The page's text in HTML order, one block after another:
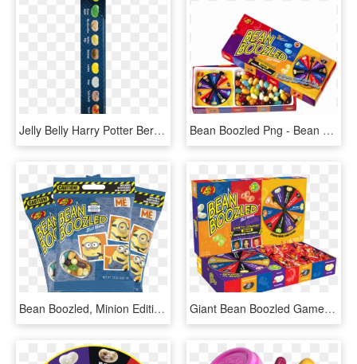
Jelly Belly Harry Potter Bertie Bott Every Flavor Beans, - Belt, HD Png Download Bean Boozled Png - Bean Boozled Game Png, Transparent Png
Bean Boozled, Minion Edition - Bean Boozled, HD Png Download Giant Bean Boozled Game, HD Png Download